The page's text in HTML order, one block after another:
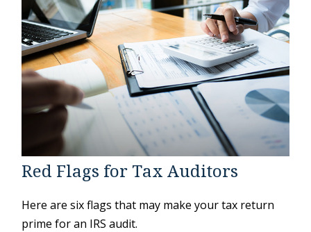
Red Flags for Tax Auditors
Here are six flags that may make your tax return
prime for an IRS audit.